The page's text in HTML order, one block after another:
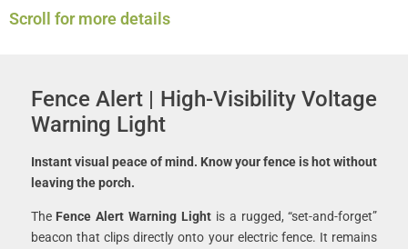
Scroll for more details
Fence Alert | High-Visibility Voltage
Warning Light
Instant visual peace of mind. Know your fence is hot without
leaving the porch.
The Fence Alert Warning Light is a rugged, “set-and-forget”
beacon that clips directly onto your electric fence. It remains